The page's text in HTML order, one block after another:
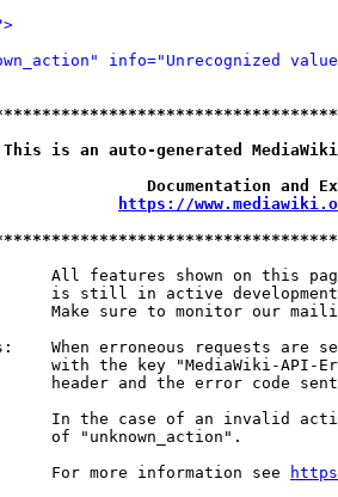
info="Unrecognized
is an auto-generated
Documentation
https://
All features shown on this
is still in active
Make sure to monitor our
When erroneous requests are
with the key "MediaWiki-API-
header and the error code
In the case of an invalid
of "unknown_action".
For more information see